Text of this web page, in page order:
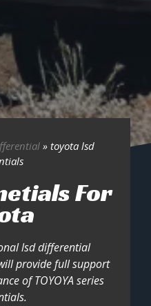
» toyota lsd
For
lsd differential
provide full support
of TOYOYA series